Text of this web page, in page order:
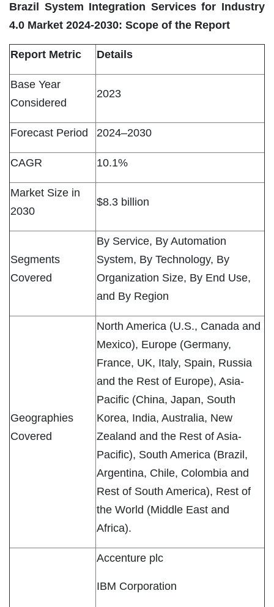
Brazil System Integration Services for Industry
4.0 Market 2024-2030: Scope of the Report
Report Metric Details
Base Year
Considered
2023
Forecast Period 2024–2030
CAGR 10.1%
Market Size in
2030
$8.3 billion
Segments
Covered
By Service, By Automation
System, By Technology, By
Organization Size, By End Use,
and By Region
Geographies
Covered
North America (U.S., Canada and
Mexico), Europe (Germany,
France, UK, Italy, Spain, Russia
and the Rest of Europe), Asia-
Pacific (China, Japan, South
Korea, India, Australia, New
Zealand and the Rest of Asia-
Pacific), South America (Brazil,
Argentina, Chile, Colombia and
Rest of South America), Rest of
the World (Middle East and
Africa).
Accenture plc
IBM Corporation